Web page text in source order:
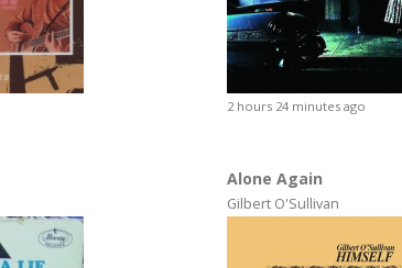
2 hours 24 minutes ago
Alone Again
Gilbert O'Sullivan